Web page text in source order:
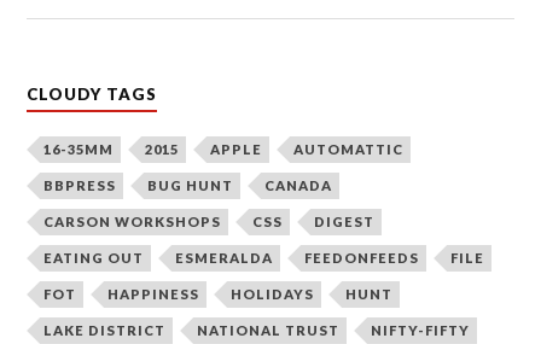
CLOUDY TAGS
16-35MM 2015 APPLE AUTOMATTIC
BBPRESS BUG HUNT CANADA
CARSON WORKSHOPS CSS DIGEST
EATING OUT ESMERALDA FEEDONFEEDS FILE
FOT HAPPINESS HOLIDAYS HUNT
LAKE DISTRICT NATIONAL TRUST NIFTY-FIFTY